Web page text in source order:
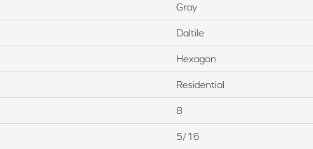
Gray
Daltile
Hexagon
Residential
8
5/16